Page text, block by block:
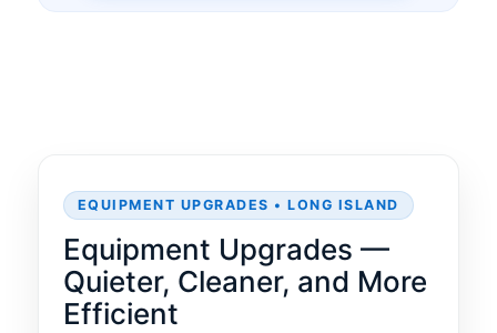
EQUIPMENT UPGRADES • LONG ISLAND
Equipment Upgrades —
Quieter, Cleaner, and More
Efficient